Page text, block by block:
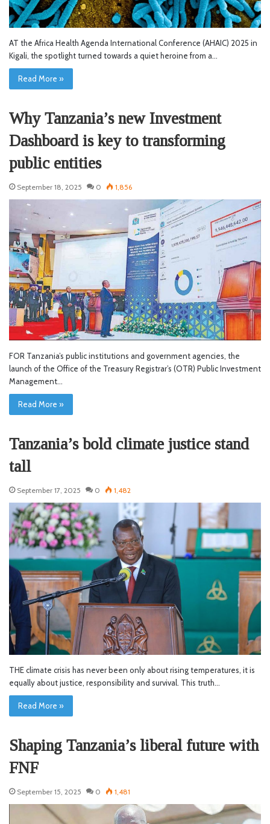
AT the Africa Health Agenda International Conference (AHAIC) 2025 in
Kigali, the spotlight turned towards a quiet heroine from a…
Read More »
Why Tanzania’s new Investment
Dashboard is key to transforming
public entities
September 18, 2025 0 1,856
FOR Tanzania’s public institutions and government agencies, the
launch of the Office of the Treasury Registrar’s (OTR) Public Investment
Management…
Read More »
Tanzania’s bold climate justice stand
tall
September 17, 2025 0 1,482
THE climate crisis has never been only about rising temperatures, it is
equally about justice, responsibility and survival. This truth…
Read More »
Shaping Tanzania’s liberal future with
FNF
September 15, 2025 0 1,481